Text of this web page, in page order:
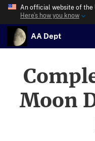
An official website of the
Here’s how you know
AA Dept
Moon